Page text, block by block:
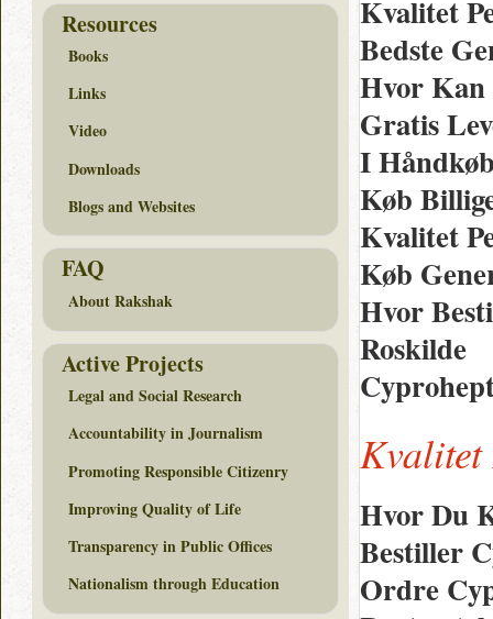
Kvalitet
Bedste
Hvor Kan
Gratis
I
Køb
Kvalitet
Køb
Hvor
Roskilde
Hvor Du
Bestiller
Ordre
Resources
Books
Links
Video
Downloads
Blogs and Websites
FAQ
About Rakshak
Active Projects
Legal and Social Research
Accountability in Journalism
Promoting Responsible Citizenry
Improving Quality of Life
Transparency in Public Offices
Nationalism through Education